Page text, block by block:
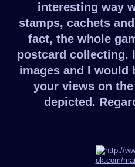
interesting way
stamps, cachets
fact, the whole
postcard collecting.
images and I would
your views on
depicted.